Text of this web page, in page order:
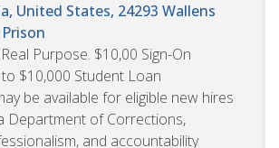
United States, 24293 Wallens
Purpose. $10,00 Sign-On
$10,000 Student Loan
be available for eligible new hires
Department of Corrections,
and accountability